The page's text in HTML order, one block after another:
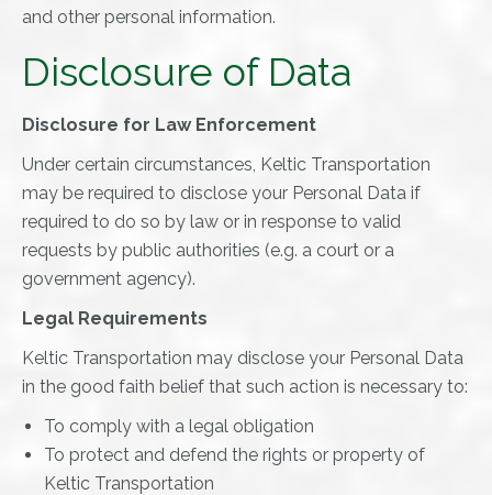
and other personal information.
Disclosure of Data
Disclosure for Law Enforcement
Under certain circumstances, Keltic Transportation
may be required to disclose your Personal Data if
required to do so by law or in response to valid
requests by public authorities (e.g. a court or a
government agency).
Legal Requirements
Keltic Transportation may disclose your Personal Data
in the good faith belief that such action is necessary to:
To comply with a legal obligation
To protect and defend the rights or property of
Keltic Transportation